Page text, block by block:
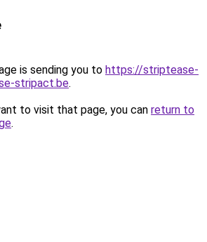
is sending you to https://striptease-
stripact.be.
to visit that page, you can return to
.